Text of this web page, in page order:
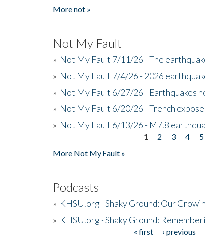
More not »
Not My Fault
» Not My Fault 7/11/26 - The
» Not My Fault 7/4/26 - 2026
» Not My Fault 6/27/26 - Earthquakes
» Not My Fault 6/20/26 - Trench
» Not My Fault 6/13/26 - M7.8
1 2 3 4 5
More Not My Fault »
Podcasts
» KHSU.org - Shaky Ground: Our
» KHSU.org - Shaky Ground:
« first ‹ previous